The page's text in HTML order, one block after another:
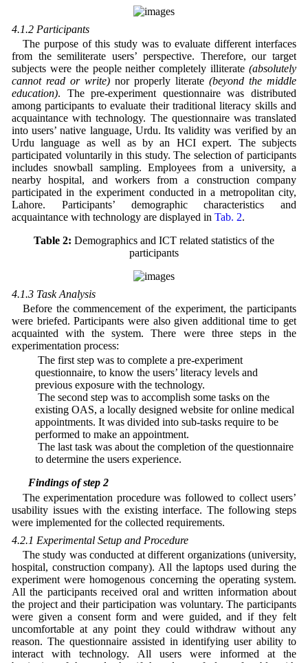
4.1.2 Participants
The purpose of this study was to evaluate different interfaces
from the semiliterate users’ perspective. Therefore, our target
subjects were the people neither completely illiterate(absolutely
cannot read or write)nor properly literate(beyond the middle
education). The pre-experiment questionnaire was distributed
among participants to evaluate their traditional literacy skills and
acquaintance with technology. The questionnaire was translated
into users’ native language, Urdu. Its validity was verified by an
Urdu language as well as by an HCI expert. The subjects
participated voluntarily in this study. The selection of participants
includes snowball sampling. Employees from a university, a
nearby hospital, and workers from a construction company
participated in the experiment conducted in a metropolitan city,
Lahore. Participants’ demographic characteristics and
acquaintance with technology are displayed in Tab. 2.
Table 2: Demographics and ICT related statistics of the
participants
4.1.3 Task Analysis
Before the commencement of the experiment, the participants
were briefed. Participants were also given additional time to get
acquainted with the system. There were three steps in the
experimentation process:
• The first step was to complete a pre-experiment
questionnaire, to know the users’ literacy levels and
previous exposure with the technology.
• The second step was to accomplish some tasks on the
existing OAS, a locally designed website for online medical
appointments. It was divided into sub-tasks require to be
performed to make an appointment.
• The last task was about the completion of the questionnaire
to determine the users experience.
4.2 Findings of step 2
The experimentation procedure was followed to collect users’
usability issues with the existing interface. The following steps
were implemented for the collected requirements.
4.2.1 Experimental Setup and Procedure
The study was conducted at different organizations (university,
hospital, construction company). All the laptops used during the
experiment were homogenous concerning the operating system.
All the participants received oral and written information about
the project and their participation was voluntary. The participants
were given a consent form and were guided, and if they felt
uncomfortable at any point they could withdraw without any
reason. The questionnaire assisted in identifying user ability to
interact with technology. All users were informed at the